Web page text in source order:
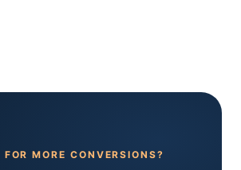
1 to 3 months as we refine
FOR MORE CONVERSIONS?